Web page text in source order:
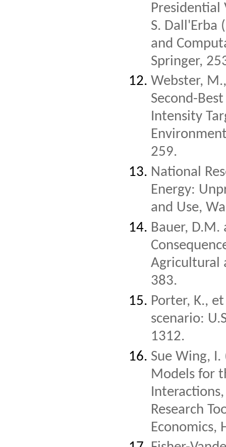
Presidential
S. Dall'Erba
and
Springer,
Webster,
Second-
Intensity
259.
National
Energy:
and Use,
Bauer, D.M.
Agricultural
383.
Porter, K.,
scenario:
1312.
Sue Wing,
Models for
Research
Economics,